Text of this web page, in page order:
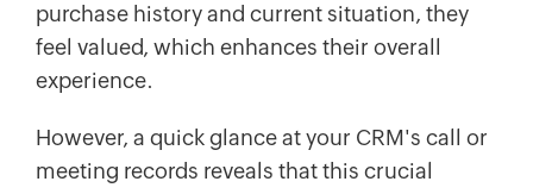
purchase history and current situation, they
feel valued, which enhances their overall
experience.
However, a quick glance at your CRM's call or
meeting records reveals that this crucial